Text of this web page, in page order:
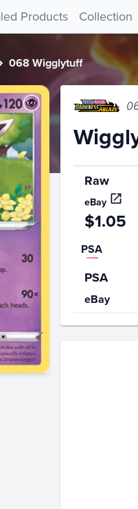
Products Collection
068 Wigglytuff
Raw
eBay
$1.05
PSA
PSA
eBay
values for Wigglytuff